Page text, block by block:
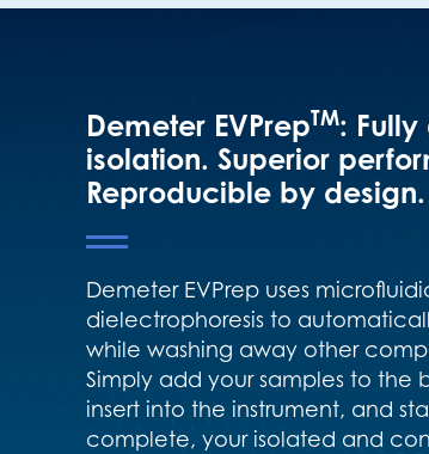
Demeter EVPrepTM:
isolation. Superior
Reproducible by design.
Demeter EVPrep uses
dielectrophoresis to
while washing away other
Simply add your samples to the
insert into the instrument, and
complete, your isolated and